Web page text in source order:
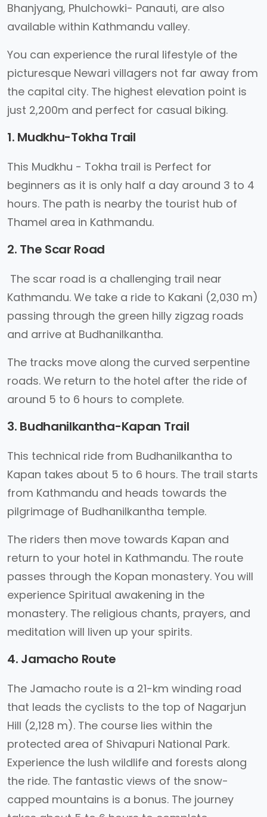
Bhanjyang, Phulchowki- Panauti, are also
available within Kathmandu valley.
You can experience the rural lifestyle of the
picturesque Newari villagers not far away from
the capital city. The highest elevation point is
just 2,200m and perfect for casual biking.
1. Mudkhu-Tokha Trail
This Mudkhu - Tokha trail is Perfect for
beginners as it is only half a day around 3 to 4
hours. The path is nearby the tourist hub of
Thamel area in Kathmandu.
2. The Scar Road
The scar road is a challenging trail near
Kathmandu. We take a ride to Kakani (2,030 m)
passing through the green hilly zigzag roads
and arrive at Budhanilkantha.
The tracks move along the curved serpentine
roads. We return to the hotel after the ride of
around 5 to 6 hours to complete.
3. Budhanilkantha-Kapan Trail
This technical ride from Budhanilkantha to
Kapan takes about 5 to 6 hours. The trail starts
from Kathmandu and heads towards the
pilgrimage of Budhanilkantha temple.
The riders then move towards Kapan and
return to your hotel in Kathmandu. The route
passes through the Kopan monastery. You will
experience Spiritual awakening in the
monastery. The religious chants, prayers, and
meditation will liven up your spirits.
4. Jamacho Route
The Jamacho route is a 21-km winding road
that leads the cyclists to the top of Nagarjun
Hill (2,128 m). The course lies within the
protected area of Shivapuri National Park.
Experience the lush wildlife and forests along
the ride. The fantastic views of the snow-
capped mountains is a bonus. The journey